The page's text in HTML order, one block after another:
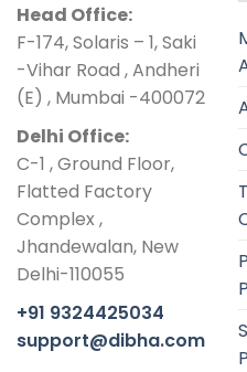
Head Office:
F-174, Solaris – 1, Saki
-Vihar Road , Andheri
(E) , Mumbai -400072
Delhi Office:
C-1 , Ground Floor,
Flatted Factory
Complex ,
Jhandewalan, New
Delhi-110055
+91 9324425034
support@dibha.com